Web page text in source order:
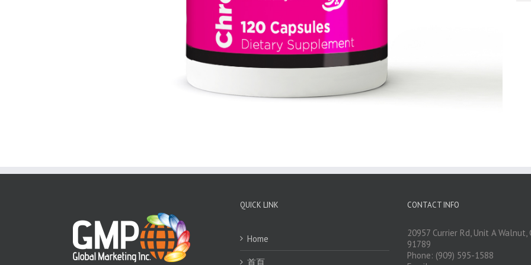
QUICK LINK
Home
首頁
CONTACT INFO
20957 Currier Rd, Unit A Walnut,
91789
Phone: (909) 595-1588